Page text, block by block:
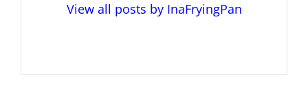
View all posts by InaFryingPan